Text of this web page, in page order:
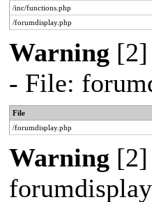
/inc/functions.php
/forumdisplay.php
Warning [2]
- File:
File
/forumdisplay.php
Warning [2]